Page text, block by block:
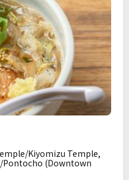
Kiyomizu Temple,
Pontocho (Downtown